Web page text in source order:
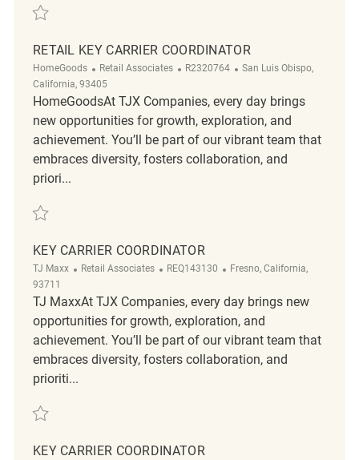
Save 70002 - Key Carrier Coordinator REQ130848
RETAIL KEY CARRIER COORDINATOR
HomeGoods Category
Retail Associates ReqId
R2320764 Location
San Luis Obispo,
California, 93405
HomeGoodsAt TJX Companies, every day brings
new opportunities for growth, exploration, and
achievement. You’ll be part of our vibrant team that
embraces diversity, fosters collaboration, and
priori...
Save Retail Key Carrier Coordinator R2320764
KEY CARRIER COORDINATOR
TJ Maxx Category
Retail Associates ReqId
REQ143130 Location
Fresno, California,
93711
TJ MaxxAt TJX Companies, every day brings new
opportunities for growth, exploration, and
achievement. You’ll be part of our vibrant team that
embraces diversity, fosters collaboration, and
prioriti...
Save Key Carrier Coordinator REQ143130
KEY CARRIER COORDINATOR